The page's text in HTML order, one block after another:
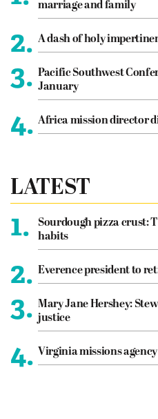
marriage and family
2. A dash of holy
3. Pacific Southwest
January
4. Africa mission director
LATEST
1.
Sourdough pizza crust:
habits
2. Everence president to
3. Mary Jane Hershey:
justice
4. Virginia missions